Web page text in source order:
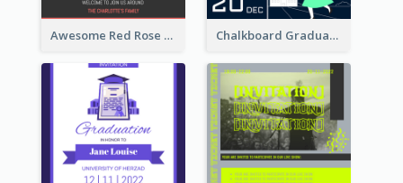
Awesome Red Rose Valentine Celebration Invitation Chalkboard Graduation Party Invitation